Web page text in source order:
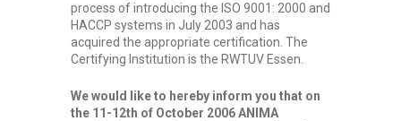
process of introducing the ISO 9001: 2000 and
HACCP systems in July 2003 and has
acquired the appropriate certification. The
Certifying Institution is the RWTUV Essen.
We would like to hereby inform you that on
the 11-12th of October 2006 ANIMA